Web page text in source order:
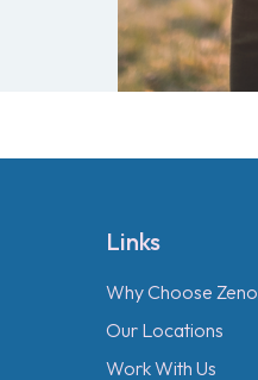
Links
Why Choose Zeno
Our Locations
Work With Us